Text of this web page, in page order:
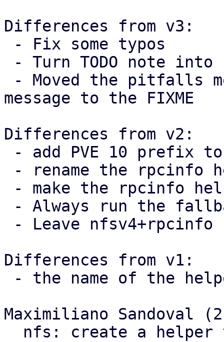
Differences from v3:
message to the FIXME
Differences from v2:
Differences from v1:
Maximiliano Sandoval